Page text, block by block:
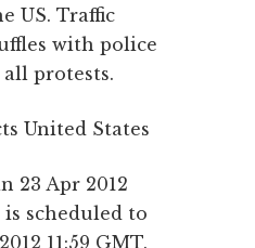
US. Traffic
with police
all protests.
United States
23 Apr 2012
is scheduled to
11:59 GMT.